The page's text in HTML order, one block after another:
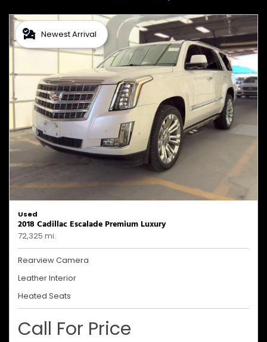
Newest Arrival
Used
2018 Cadillac Escalade Premium Luxury
72,325 mi.
Rearview Camera
Leather Interior
Heated Seats
Call For Price